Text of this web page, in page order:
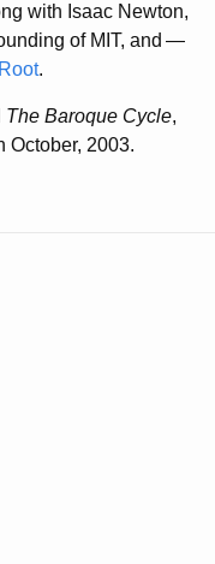
with Isaac Newton,
of MIT, and —
Root.
The Baroque Cycle,
October, 2003.